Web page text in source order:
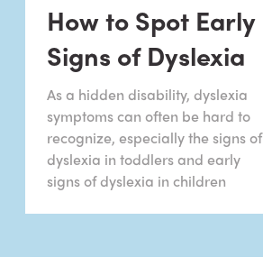
How to Spot Early
Signs of Dyslexia
As a hidden disability, dyslexia
symptoms can often be hard to
recognize, especially the signs of
dyslexia in toddlers and early
signs of dyslexia in children